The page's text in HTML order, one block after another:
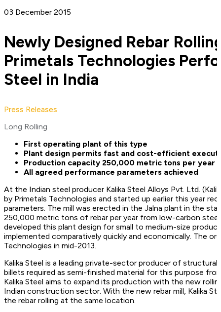
03 December 2015
Newly Designed Rebar
Primetals Technologies
Steel in India
Press Releases
Long Rolling
First operating plant of this type
Plant design permits fast and cost-efficient
Production capacity 250,000 metric tons per year
All agreed performance parameters achieved
At the Indian steel producer Kalika Steel Alloys Pvt. Ltd.
by Primetals Technologies and started up earlier this year
parameters. The mill was erected in the Jalna plant in the
250,000 metric tons of rebar per year from low-carbon
developed this plant design for small to medium-size
implemented comparatively quickly and economically. The
Technologies in mid-2013.
Kalika Steel is a leading private-sector producer of
billets required as semi-finished material for this purpose
Kalika Steel aims to expand its production with the new
Indian construction sector. With the new rebar mill, Kalika
the rebar rolling at the same location.